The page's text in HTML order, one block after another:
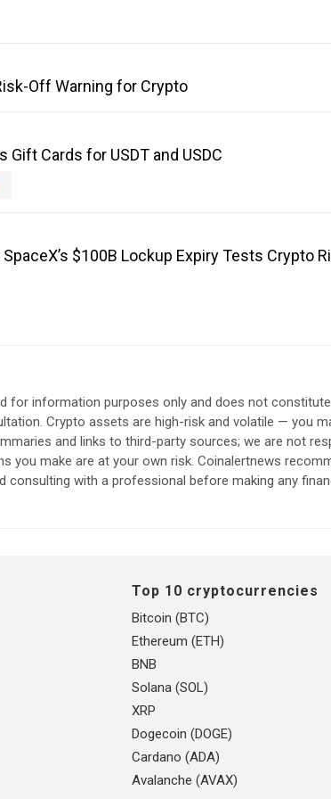
Off Warning for Crypto
Cards for USDT and USDC
$100B Lockup Expiry Tests Crypto
for information purposes only and does not
Crypto assets are high-risk and volatile — you
and links to third-party sources; we are not
you make are at your own risk. Coinalertnews
consulting with a professional before making any
Top 10 cryptocurrencies
Bitcoin (BTC)
Ethereum (ETH)
BNB
Solana (SOL)
XRP
Dogecoin (DOGE)
Cardano (ADA)
Avalanche (AVAX)